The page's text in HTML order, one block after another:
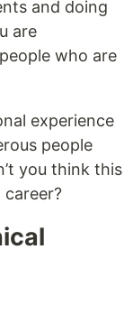
and doing
are
who are
experience
people
you think this